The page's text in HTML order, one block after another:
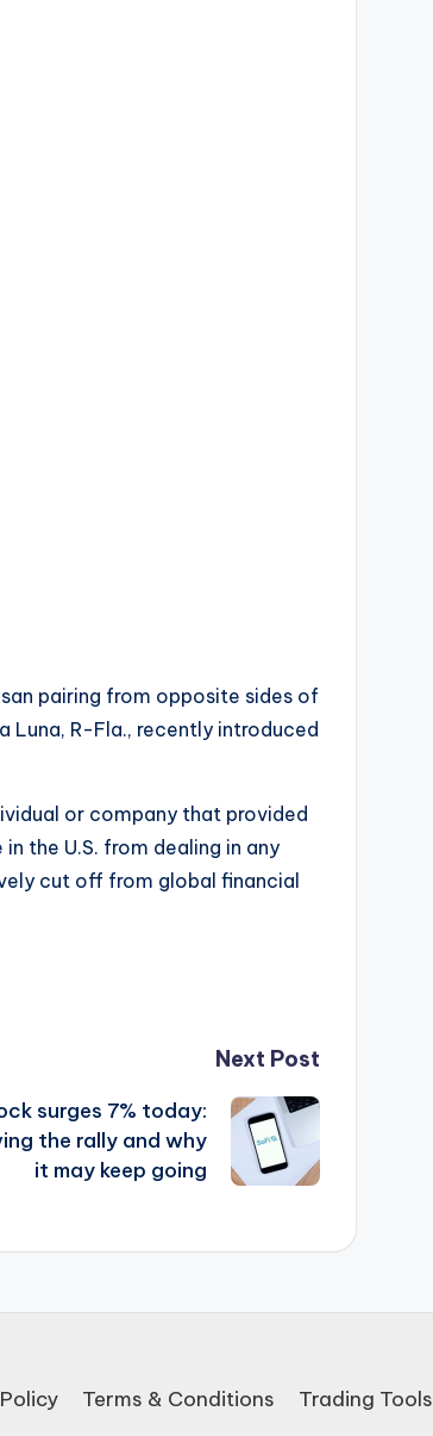
pairing from opposite sides of
Luna, R-Fla., recently introduced
or company that provided
the U.S. from dealing in any
cut off from global financial
Next Post
surges 7% today:
the rally and why
it may keep going
Terms & Conditions Trading Tools